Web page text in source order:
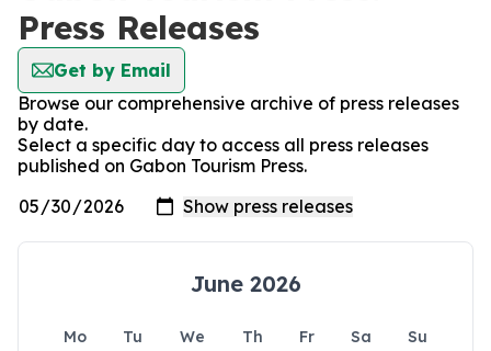
Press Releases
Get by Email
Browse our comprehensive archive of press releases
by date.
Select a specific day to access all press releases
published on Gabon Tourism Press.
June 2026
Mo Tu We Th Fr Sa
Su